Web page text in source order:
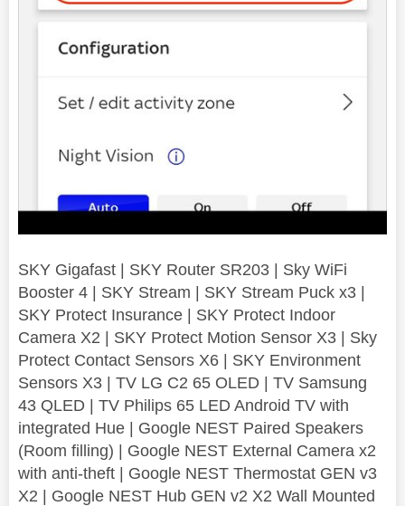
SKY Gigafast | SKY Router SR203 | Sky WiFi
Booster 4 | SKY Stream | SKY Stream Puck x3 |
SKY Protect Insurance | SKY Protect Indoor
Camera X2 | SKY Protect Motion Sensor X3 | Sky
Protect Contact Sensors X6 | SKY Environment
Sensors X3 | TV LG C2 65 OLED | TV Samsung
43 QLED | TV Philips 65 LED Android TV with
integrated Hue | Google NEST Paired Speakers
(Room filling) | Google NEST External Camera x2
with anti-theft | Google NEST Thermostat GEN v3
X2 | Google NEST Hub GEN v2 X2 Wall Mounted